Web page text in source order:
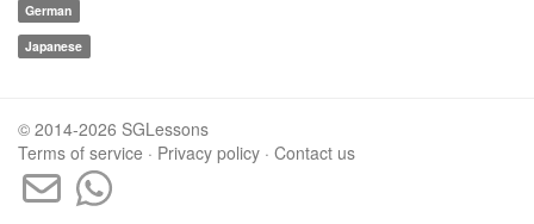
German
Japanese
© 2014-2026 SGLessons
Terms of service · Privacy policy · Contact us